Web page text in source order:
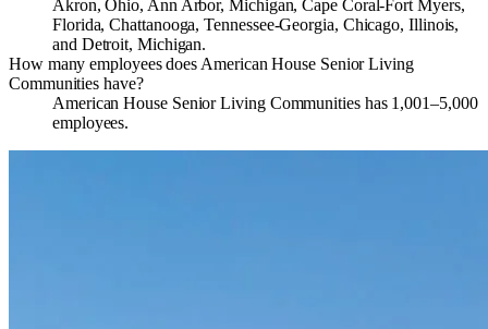
Akron, Ohio, Ann Arbor, Michigan, Cape Coral-Fort Myers,
Florida, Chattanooga, Tennessee-Georgia, Chicago, Illinois,
and Detroit, Michigan.
How many employees does American House Senior Living
Communities have?
American House Senior Living Communities has 1,001–5,000
employees.